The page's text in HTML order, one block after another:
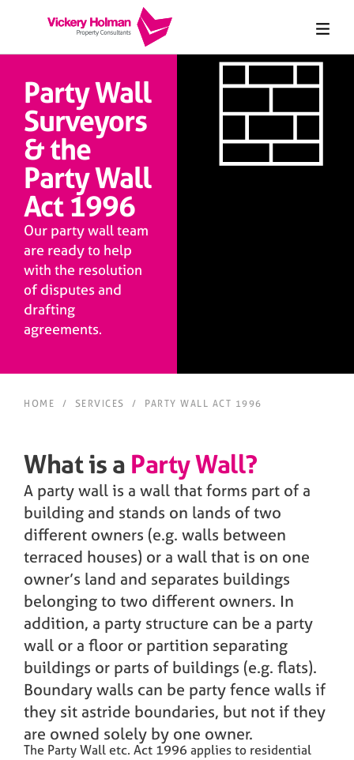
Party Wall
Surveyors
& the
Party Wall
Act 1996
Our party wall team
are ready to help
with the resolution
of disputes and
drafting
agreements.
HOME / SERVICES / PARTY WALL ACT 1996
What is a Party Wall?
A party wall is a wall that forms part of a
building and stands on lands of two
different owners (e.g. walls between
terraced houses) or a wall that is on one
owner’s land and separates buildings
belonging to two different owners. In
addition, a party structure can be a party
wall or a floor or partition separating
buildings or parts of buildings (e.g. flats).
Boundary walls can be party fence walls if
they sit astride boundaries, but not if they
are owned solely by one owner.
The Party Wall etc. Act 1996 applies to residential